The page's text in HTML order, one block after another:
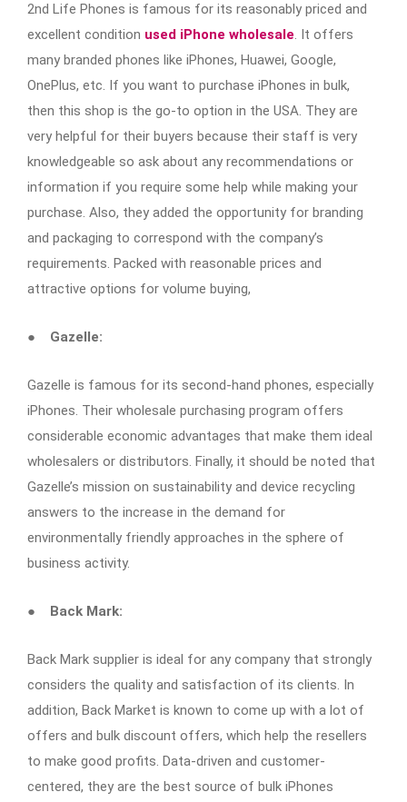
2nd Life Phones is famous for its reasonably priced and
excellent condition used iPhone wholesale. It offers
many branded phones like iPhones, Huawei, Google,
OnePlus, etc. If you want to purchase iPhones in bulk,
then this shop is the go-to option in the USA. They are
very helpful for their buyers because their staff is very
knowledgeable so ask about any recommendations or
information if you require some help while making your
purchase. Also, they added the opportunity for branding
and packaging to correspond with the company’s
requirements. Packed with reasonable prices and
attractive options for volume buying,
● Gazelle:
Gazelle is famous for its second-hand phones, especially
iPhones. Their wholesale purchasing program offers
considerable economic advantages that make them ideal
wholesalers or distributors. Finally, it should be noted that
Gazelle’s mission on sustainability and device recycling
answers to the increase in the demand for
environmentally friendly approaches in the sphere of
business activity.
● Back Mark:
Back Mark supplier is ideal for any company that strongly
considers the quality and satisfaction of its clients. In
addition, Back Market is known to come up with a lot of
offers and bulk discount offers, which help the resellers
to make good profits. Data-driven and customer-
centered, they are the best source of bulk iPhones